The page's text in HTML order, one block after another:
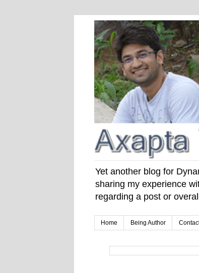
Yet another blog for
sharing my experience
regarding a post or
Home Being Author